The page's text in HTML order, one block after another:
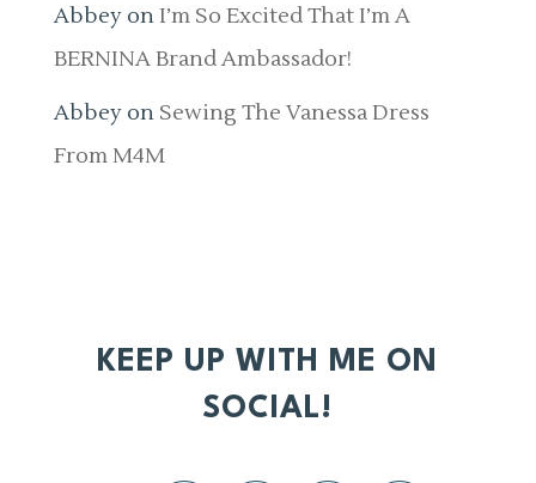
AbbeyonI’m So Excited That I’m A
BERNINA Brand Ambassador!
Abbeyon Sewing The Vanessa Dress
From M4M
KEEP UP WITH ME ON
SOCIAL!